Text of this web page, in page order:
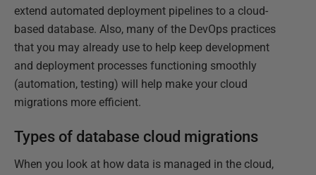
extend automated deployment pipelines to a cloud-
based database. Also, many of the DevOps practices
that you may already use to help keep development
and deployment processes functioning smoothly
(automation, testing) will help make your cloud
migrations more efficient.
Types of database cloud migrations
When you look at how data is managed in the cloud,